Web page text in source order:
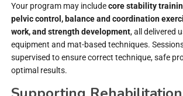
Your program may includecore stability
pelvic control, balance and coordination
work, and strength development, all delivered
equipment and mat-based techniques.
supervised to ensure correct technique, safe
optimal results.